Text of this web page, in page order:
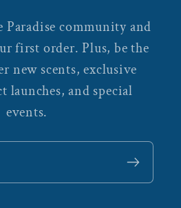
Paradise community and
first order. Plus, be the
new scents, exclusive
launches, and special
events.